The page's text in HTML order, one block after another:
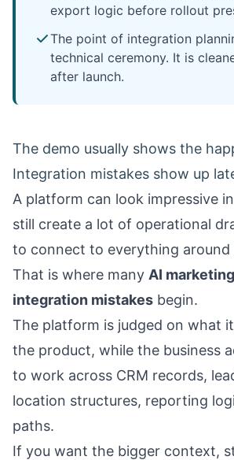
export logic before rollout
The point of integration
technical ceremony. It is
after launch.
The demo usually shows the
Integration mistakes show up
A platform can look impressive
still create a lot of operational
to connect to everything around
That is where many AI
integration mistakes begin.
The platform is judged on what
the product, while the business
to work across CRM records,
location structures, reporting
paths.
If you want the bigger context,